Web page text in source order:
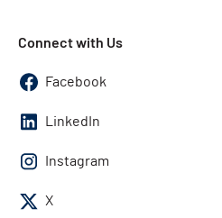
Connect with Us
Facebook
LinkedIn
Instagram
X